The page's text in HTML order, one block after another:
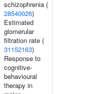
schizophrenia (
28540026)
Estimated
glomerular
filtration rate (
31152163)
Response to
cognitive-
behavioural
therapy in